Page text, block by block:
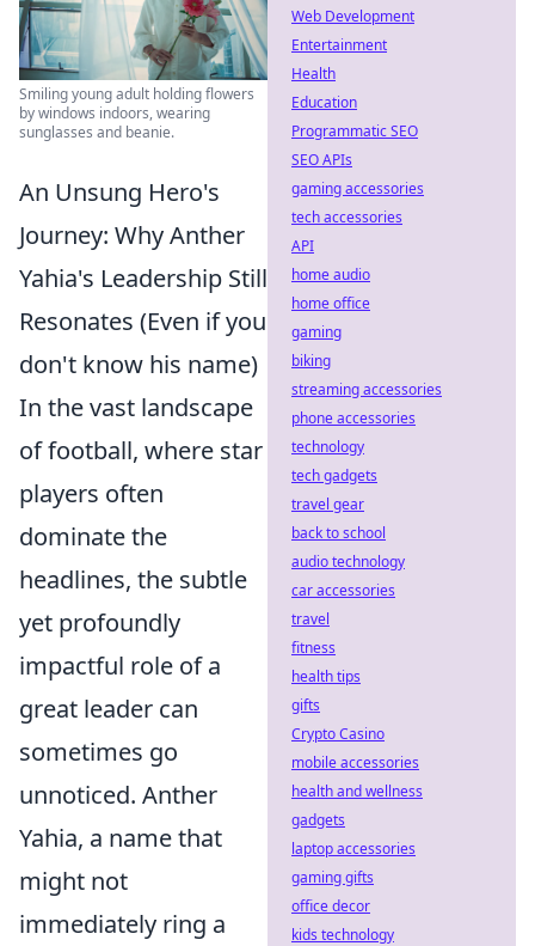
Smiling young adult holding flowers
by windows indoors, wearing
sunglasses and beanie.
An Unsung Hero's
Journey: Why Anther
Yahia's Leadership Still
Resonates (Even if you
don't know his name)
In the vast landscape
of football, where star
players often
dominate the
headlines, the subtle
yet profoundly
impactful role of a
great leader can
sometimes go
unnoticed. Anther
Yahia, a name that
might not
immediately ring a
Web Development
Entertainment
Health
Education
Programmatic SEO
SEO APIs
gaming accessories
tech accessories
API
home audio
home office
gaming
biking
streaming accessories
phone accessories
technology
tech gadgets
travel gear
back to school
audio technology
car accessories
travel
fitness
health tips
gifts
Crypto Casino
mobile accessories
health and wellness
gadgets
laptop accessories
gaming gifts
office decor
kids technology